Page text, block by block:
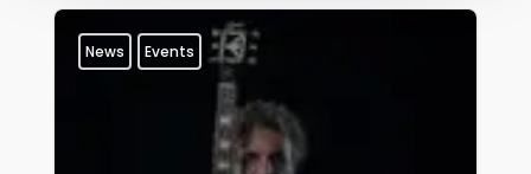
News Events